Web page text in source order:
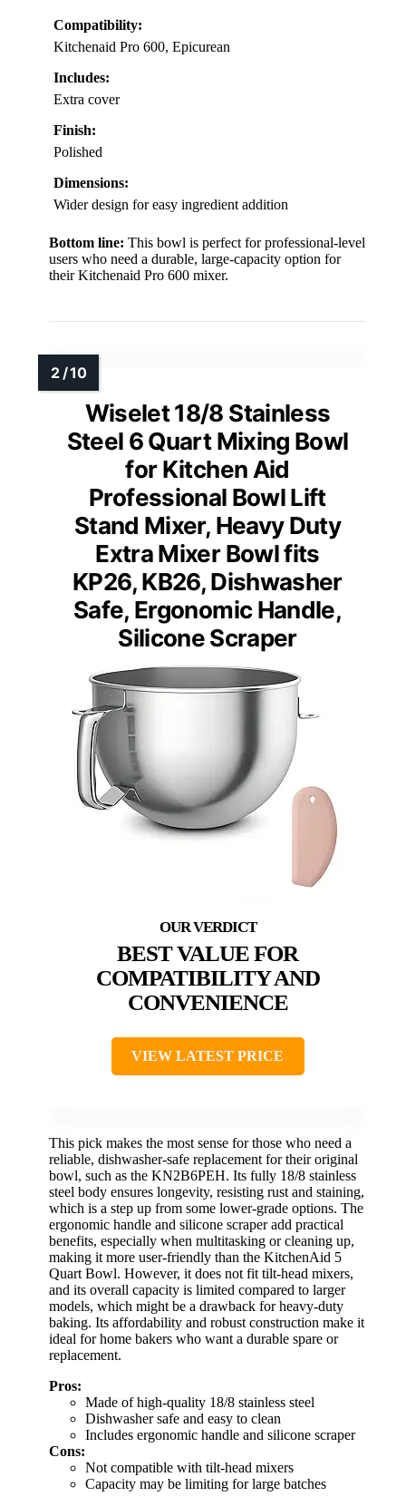
Compatibility:
Kitchenaid Pro 600, Epicurean
Includes:
Extra cover
Finish:
Polished
Dimensions:
Wider design for easy ingredient addition
Bottom line: This bowl is perfect for professional-level
users who need a durable, large-capacity option for
their Kitchenaid Pro 600 mixer.
Wiselet 18/8 Stainless
Steel 6 Quart Mixing Bowl
for Kitchen Aid
Professional Bowl Lift
Stand Mixer, Heavy Duty
Extra Mixer Bowl fits
KP26, KB26, Dishwasher
Safe, Ergonomic Handle,
Silicone Scraper
BEST VALUE FOR
COMPATIBILITY AND
CONVENIENCE
VIEW LATEST PRICE
This pick makes the most sense for those who need a
reliable, dishwasher-safe replacement for their original
bowl, such as the KN2B6PEH. Its fully 18/8 stainless
steel body ensures longevity, resisting rust and staining,
which is a step up from some lower-grade options. The
ergonomic handle and silicone scraper add practical
benefits, especially when multitasking or cleaning up,
making it more user-friendly than the KitchenAid 5
Quart Bowl. However, it does not fit tilt-head mixers,
and its overall capacity is limited compared to larger
models, which might be a drawback for heavy-duty
baking. Its affordability and robust construction make it
ideal for home bakers who want a durable spare or
replacement.
Pros:
Made of high-quality 18/8 stainless steel
Dishwasher safe and easy to clean
Includes ergonomic handle and silicone scraper
Cons:
Not compatible with tilt-head mixers
Capacity may be limiting for large batches